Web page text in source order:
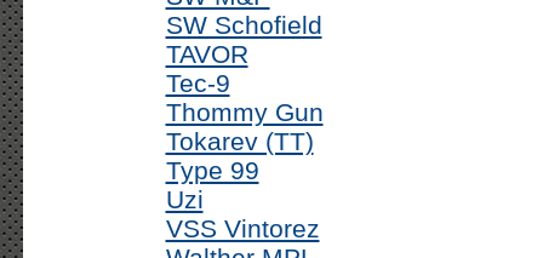
SW Schofield
TAVOR
Tec-9
Thommy Gun
Tokarev (TT)
Type 99
Uzi
VSS Vintorez